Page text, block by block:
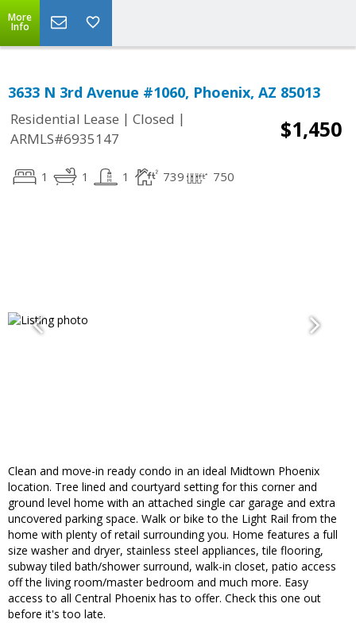
More
Info
3633 N 3rd Avenue #1060, Phoenix, AZ 85013
Residential Lease | Closed |
ARMLS#6935147
$1,450
1 1 1 739 750
Clean and move-in ready condo in an ideal Midtown Phoenix
location. Tree lined and courtyard setting for this corner and
ground level home with an attached single car garage and extra
uncovered parking space. Walk or bike to the Light Rail from the
home with plenty of retail surrounding you. Home features a full
size washer and dryer, stainless steel appliances, tile flooring,
subway tiled bath/shower surround, walk-in closet, patio access
off the living room/master bedroom and much more. Easy
access to all Central Phoenix has to offer. Check this one out
before it's too late.